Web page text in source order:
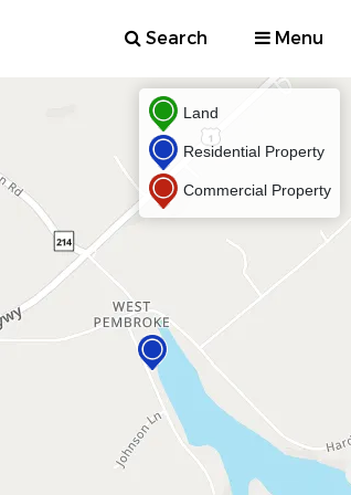
Search Menu
Land
Residential Property
Commercial Property